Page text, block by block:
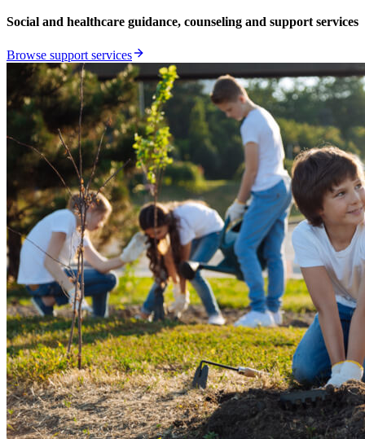
Social and healthcare guidance, counseling and support services
Browse support services